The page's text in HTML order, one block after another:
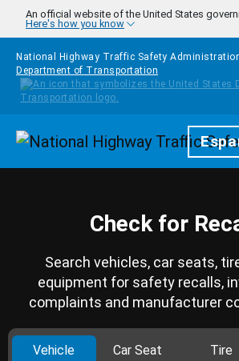
Skip to main content
An official website of the United States
Here's how you know
National Highway Traffic Safety
Department of Transportation
Homepage
Check for
Search vehicles, car seats,
equipment for safety recalls,
complaints and manufacturer
Vehicle Car Seat Tire